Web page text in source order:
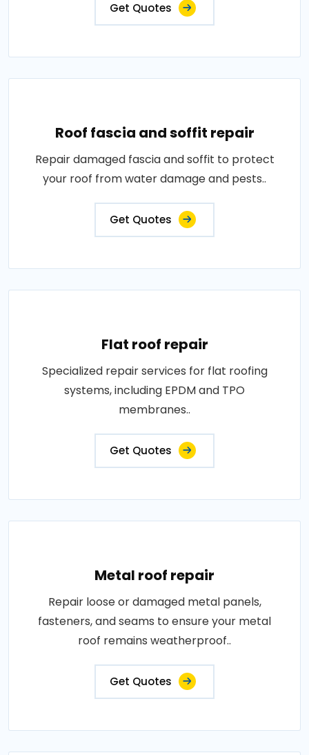
Get Quotes
Roof fascia and soffit repair
Repair damaged fascia and soffit to protect
your roof from water damage and pests..
Get Quotes
Flat roof repair
Specialized repair services for flat roofing
systems, including EPDM and TPO
membranes..
Get Quotes
Metal roof repair
Repair loose or damaged metal panels,
fasteners, and seams to ensure your metal
roof remains weatherproof..
Get Quotes